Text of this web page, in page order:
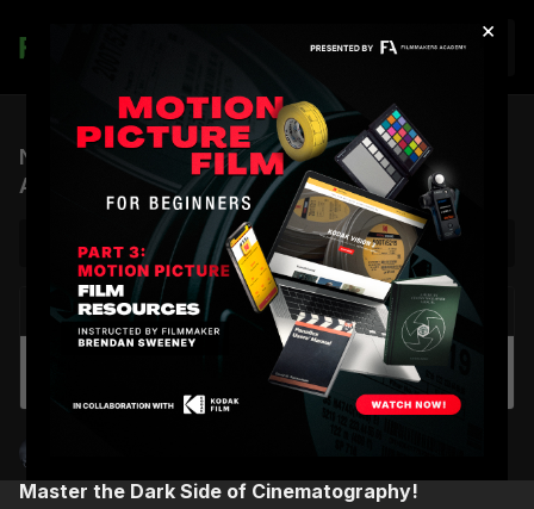
×
Join
Night Cinematography Masterclass |
Announcement Teaser
NEXT VIDEO Autoplay
FC x FA Patch Collaboration | Early Access
Master the Dark Side of Cinematography!